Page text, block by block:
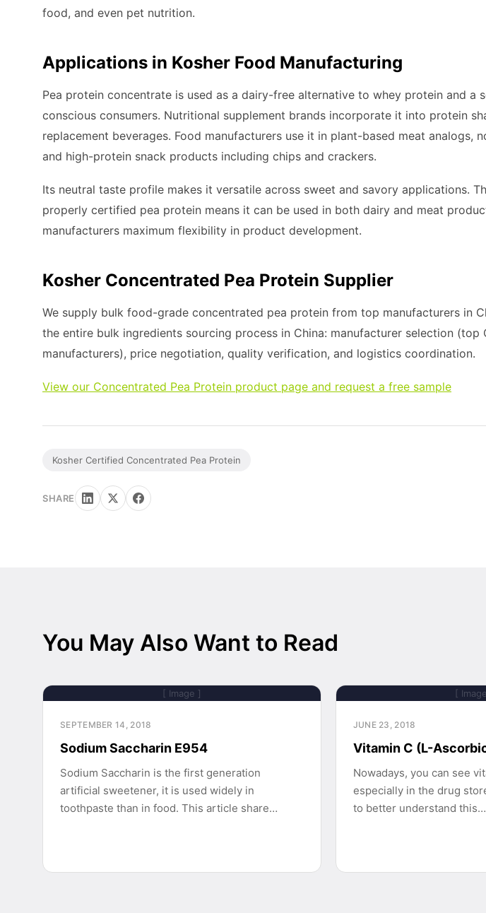
food, and even pet nutrition.
Applications in Kosher Food Manufacturing
Pea protein concentrate is used as a dairy-free alternative to whey protein and a
conscious consumers. Nutritional supplement brands incorporate it into protein
replacement beverages. Food manufacturers use it in plant-based meat analogs,
and high-protein snack products including chips and crackers.
Its neutral taste profile makes it versatile across sweet and savory applications.
properly certified pea protein means it can be used in both dairy and meat
manufacturers maximum flexibility in product development.
Kosher Concentrated Pea Protein Supplier
We supply bulk food-grade concentrated pea protein from top manufacturers in
the entire bulk ingredients sourcing process in China: manufacturer selection (top
manufacturers), price negotiation, quality verification, and logistics coordination.
View our Concentrated Pea Protein product page and request a free sample
Kosher Certified Concentrated Pea Protein
SHARE
You May Also Want to Read
[ Image ]
SEPTEMBER 14, 2018
Sodium Saccharin E954
Sodium Saccharin is the first generation
artificial sweetener, it is used widely in
toothpaste than in food. This article share…
[
JUNE 23, 2018
Vitamin C (L-
Nowadays, you can see
especially in the drug
to better understand this…